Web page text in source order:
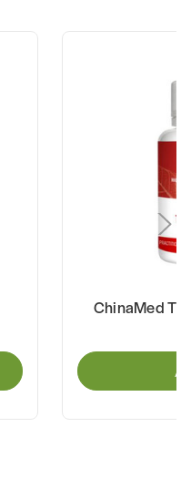
ChinaMed